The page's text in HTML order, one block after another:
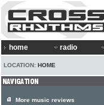
home radio
LOCATION: HOME
More music reviews